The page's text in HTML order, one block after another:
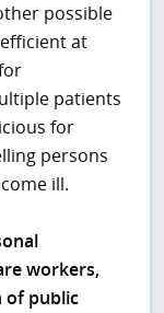
possible
at
patients
for
persons
ill.
workers,
of public